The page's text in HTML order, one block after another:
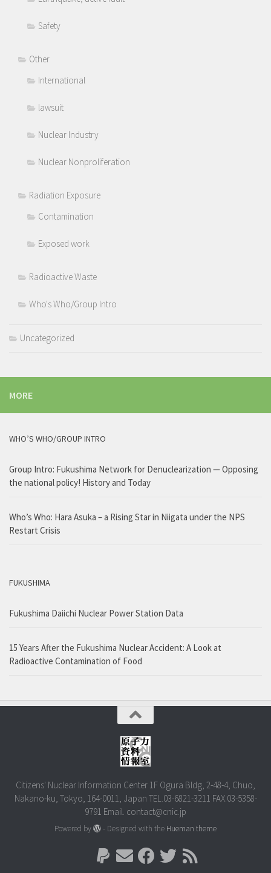
Safety
Other
International
lawsuit
Nuclear Industry
Nuclear Nonproliferation
Radiation Exposure
Contamination
Exposed work
Radioactive Waste
Who's Who/Group Intro
Uncategorized
MORE
WHO’S WHO/GROUP INTRO
Group Intro: Fukushima Network for Denuclearization — Opposing
the national policy! History and Today
Who’s Who: Hara Asuka – a Rising Star in Niigata under the NPS
Restart Crisis
FUKUSHIMA
Fukushima Daiichi Nuclear Power Station Data
15 Years After the Fukushima Nuclear Accident: A Look at
Radioactive Contamination of Food
Citizens' Nuclear Information Center 1F Ogura Bldg, 2-48-4, Chuo,
Nakano-ku, Tokyo, 164-0011, Japan TEL.03-6821-3211 FAX.03-5358-
9791 Email. contact@cnic.jp
Powered by - Designed with the Hueman theme